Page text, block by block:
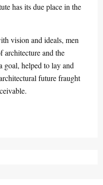
has its due place in the
vision and ideals, men
architecture and the
goal, helped to lay and
future fraught